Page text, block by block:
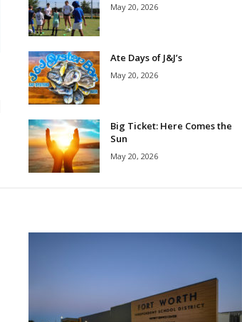
May 20, 2026
Ate Days of J&J’s
May 20, 2026
Big Ticket: Here Comes the
Sun
May 20, 2026